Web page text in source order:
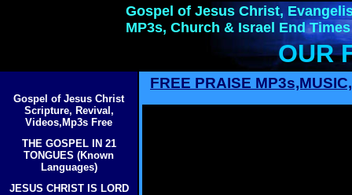
Gospel of Jesus Christ,
MP3s, Church & Israel End Times
OUR
Gospel of Jesus Christ
Scripture, Revival,
Videos,Mp3s Free
THE GOSPEL IN 21
TONGUES (Known
Languages)
JESUS CHRIST IS LORD
FREE PRAISE